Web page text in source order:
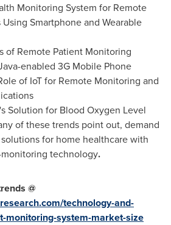
Monitoring System for Remote
Smartphone and Wearable
of Remote Patient Monitoring
enabled 3G Mobile Phone
of IoT for Remote Monitoring and
Solution for Blood Oxygen Level
of these trends point out, demand
for home healthcare with
technology.
@
technology-and-
monitoring-system-market-size